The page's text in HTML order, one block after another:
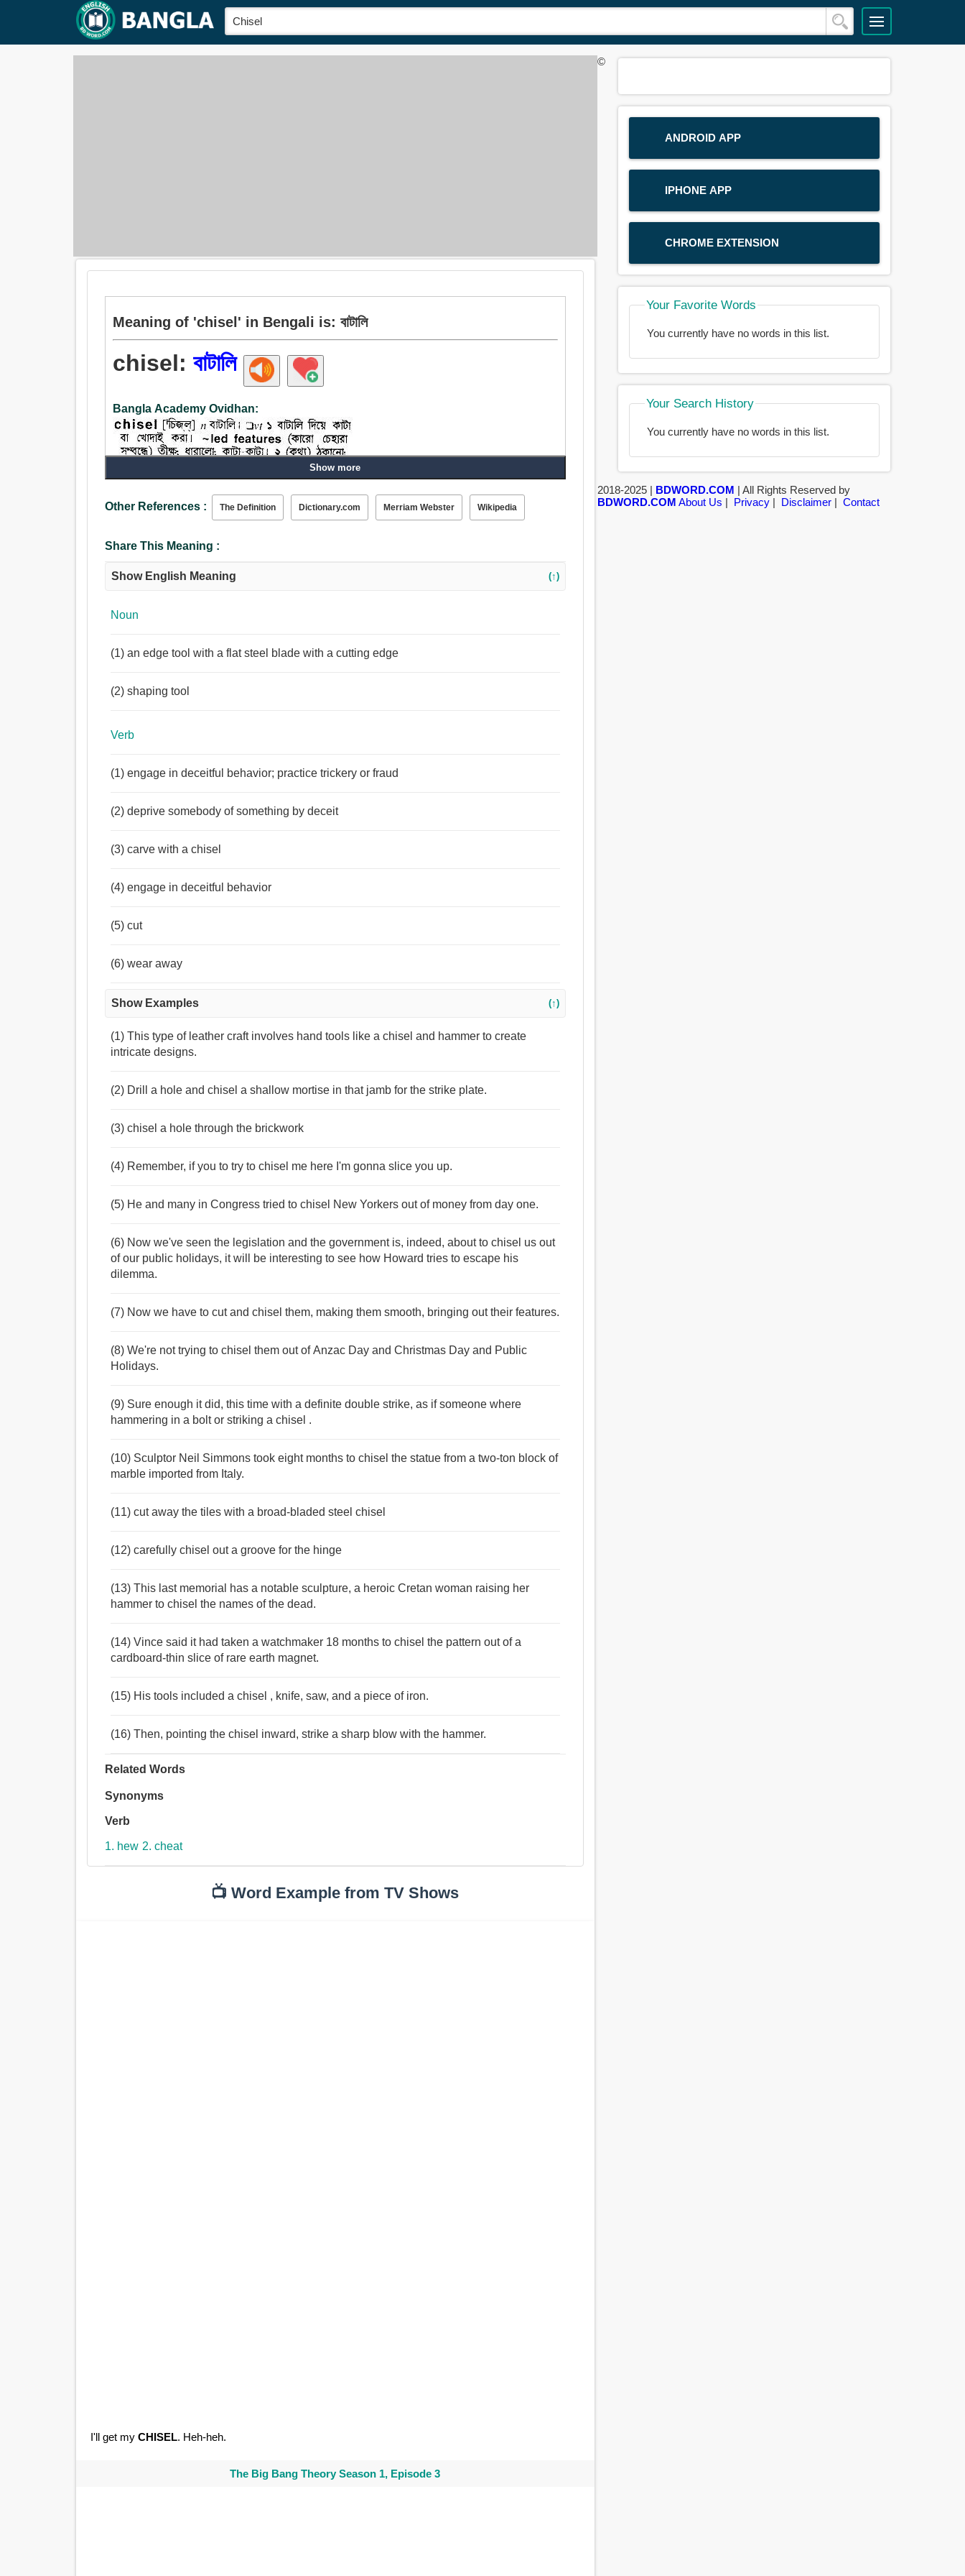
Meaning of 'chisel' in Bengali is: বাটালি
chisel:বাটালি
Bangla Academy Ovidhan:
বাটালি, সমতল.
বাটালি.
Show more
Other References : The Definition Dictionary.com Merriam Webster Wikipedia
Share This Meaning :
Show English Meaning (↑)
Noun
(1) an edge tool with a flat steel blade with a cutting edge
(2) shaping tool
Verb
(1) engage in deceitful behavior; practice trickery or fraud
(2) deprive somebody of something by deceit
(3) carve with a chisel
(4) engage in deceitful behavior
(5) cut
(6) wear away
Show Examples (↑)
(1) This type of leather craft involves hand tools like a chisel and hammer to create
intricate designs.
(2) Drill a hole and chisel a shallow mortise in that jamb for the strike plate.
(3) chisel a hole through the brickwork
(4) Remember, if you to try to chisel me here I'm gonna slice you up.
(5) He and many in Congress tried to chisel New Yorkers out of money from day one.
(6) Now we've seen the legislation and the government is, indeed, about to chisel us out
of our public holidays, it will be interesting to see how Howard tries to escape his
dilemma.
(7) Now we have to cut and chisel them, making them smooth, bringing out their features.
(8) We're not trying to chisel them out of Anzac Day and Christmas Day and Public
Holidays.
(9) Sure enough it did, this time with a definite double strike, as if someone where
hammering in a bolt or striking a chisel .
(10) Sculptor Neil Simmons took eight months to chisel the statue from a two-ton block of
marble imported from Italy.
(11) cut away the tiles with a broad-bladed steel chisel
(12) carefully chisel out a groove for the hinge
(13) This last memorial has a notable sculpture, a heroic Cretan woman raising her
hammer to chisel the names of the dead.
(14) Vince said it had taken a watchmaker 18 months to chisel the pattern out of a
cardboard-thin slice of rare earth magnet.
(15) His tools included a chisel , knife, saw, and a piece of iron.
(16) Then, pointing the chisel inward, strike a sharp blow with the hammer.
Related Words
Synonyms
Verb
1. hew 2. cheat
📺 Word Example from TV Shows
I'll get my CHISEL. Heh-heh.
The Big Bang Theory Season 1, Episode 3
ANDROID APP
IPHONE APP
CHROME EXTENSION
Your Favorite Words
You currently have no words in this list.
Your Search History
You currently have no words in this list.
©
2018-2025 | BDWORD.COM | All Rights Reserved by
BDWORD.COM About Us | Privacy| Disclaimer| Contact